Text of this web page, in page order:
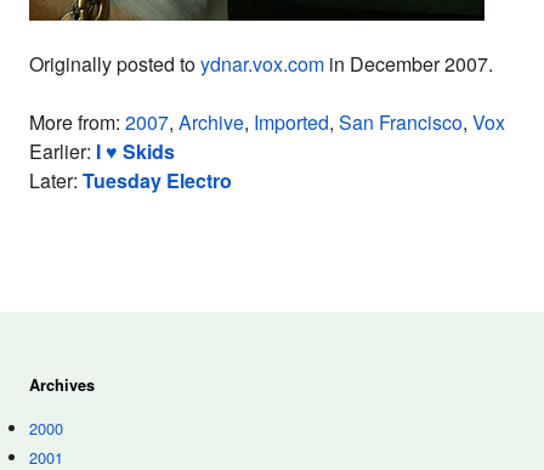
Originally posted toydnar.vox.com in December 2007.
More from: 2007, Archive, Imported, San Francisco, Vox
Earlier: I ♥ Skids
Later: Tuesday Electro
Archives
2000
2001